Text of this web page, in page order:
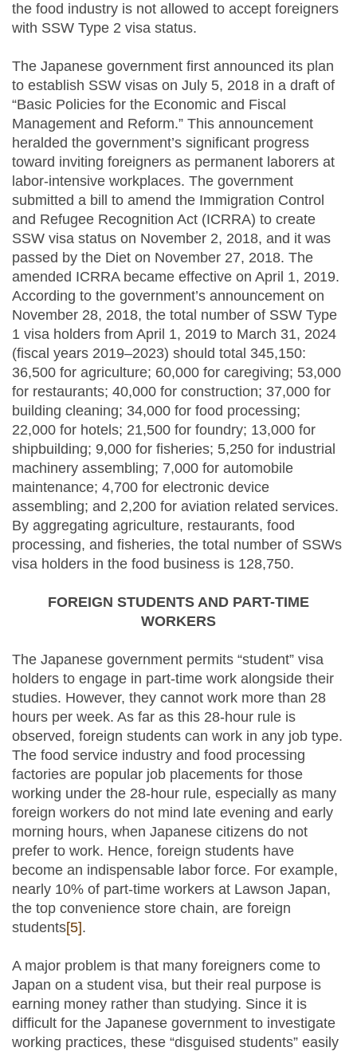
the food industry is not allowed to accept foreigners
with SSW Type 2 visa status.
The Japanese government first announced its plan
to establish SSW visas on July 5, 2018 in a draft of
“Basic Policies for the Economic and Fiscal
Management and Reform.” This announcement
heralded the government’s significant progress
toward inviting foreigners as permanent laborers at
labor-intensive workplaces. The government
submitted a bill to amend the Immigration Control
and Refugee Recognition Act (ICRRA) to create
SSW visa status on November 2, 2018, and it was
passed by the Diet on November 27, 2018. The
amended ICRRA became effective on April 1, 2019.
According to the government’s announcement on
November 28, 2018, the total number of SSW Type
1 visa holders from April 1, 2019 to March 31, 2024
(fiscal years 2019–2023) should total 345,150:
36,500 for agriculture; 60,000 for caregiving; 53,000
for restaurants; 40,000 for construction; 37,000 for
building cleaning; 34,000 for food processing;
22,000 for hotels; 21,500 for foundry; 13,000 for
shipbuilding; 9,000 for fisheries; 5,250 for industrial
machinery assembling; 7,000 for automobile
maintenance; 4,700 for electronic device
assembling; and 2,200 for aviation related services.
By aggregating agriculture, restaurants, food
processing, and fisheries, the total number of SSWs
visa holders in the food business is 128,750.
FOREIGN STUDENTS AND PART-TIME
WORKERS
The Japanese government permits “student” visa
holders to engage in part-time work alongside their
studies. However, they cannot work more than 28
hours per week. As far as this 28-hour rule is
observed, foreign students can work in any job type.
The food service industry and food processing
factories are popular job placements for those
working under the 28-hour rule, especially as many
foreign workers do not mind late evening and early
morning hours, when Japanese citizens do not
prefer to work. Hence, foreign students have
become an indispensable labor force. For example,
nearly 10% of part-time workers at Lawson Japan,
the top convenience store chain, are foreign
students[5].
A major problem is that many foreigners come to
Japan on a student visa, but their real purpose is
earning money rather than studying. Since it is
difficult for the Japanese government to investigate
working practices, these “disguised students” easily